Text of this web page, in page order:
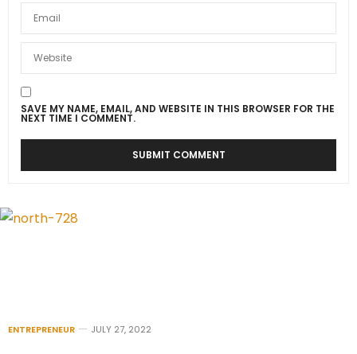
SAVE MY NAME, EMAIL, AND WEBSITE IN THIS BROWSER FOR THE
NEXT TIME I COMMENT.
ENTREPRENEUR JULY 27, 2022